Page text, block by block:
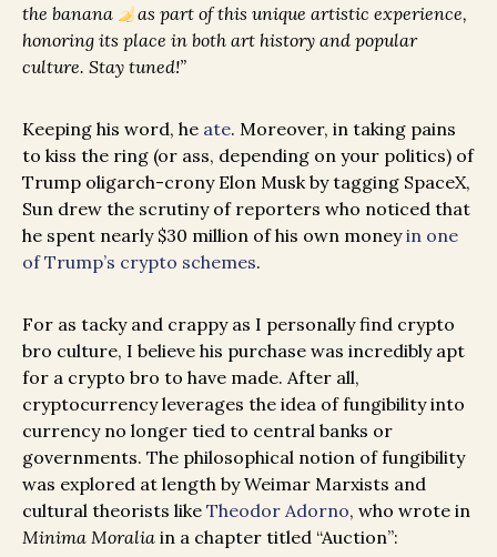
the banana
as part of this unique artistic experience,
honoring its place in both art history and popular
culture. Stay tuned!”
Keeping his word, he ate. Moreover, in taking pains
to kiss the ring (or ass, depending on your politics) of
Trump oligarch-crony Elon Musk by tagging SpaceX,
Sun drew the scrutiny of reporters who noticed that
he spent nearly $30 million of his own moneyin one
of Trump’s crypto schemes.
For as tacky and crappy as I personally find crypto
bro culture, I believe his purchase was incredibly apt
for a crypto bro to have made. After all,
cryptocurrency leverages the idea of fungibility into
currency no longer tied to central banks or
governments. The philosophical notion of fungibility
was explored at length by Weimar Marxists and
cultural theorists like Theodor Adorno, who wrote in
Minima Moralia in a chapter titled “Auction”: